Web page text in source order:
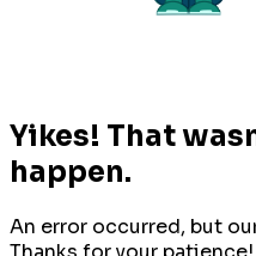
Yikes! That
happen.
An error occurred, but